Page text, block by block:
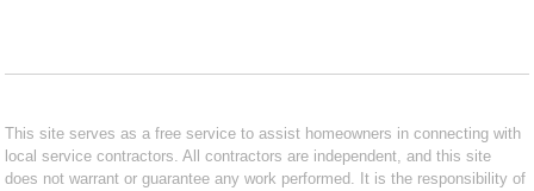
This site serves as a free service to assist homeowners in connecting with
local service contractors. All contractors are independent, and this site
does not warrant or guarantee any work performed. It is the responsibility of